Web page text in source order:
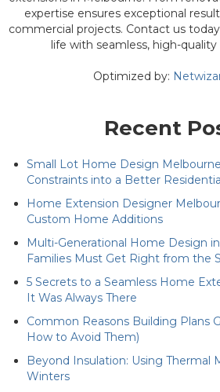
expertise ensures exceptional
commercial projects. Contact us
life with seamless, high-quality
Optimized by:
Recent
Small Lot Home Design
Constraints into a Better
Home Extension Designer
Custom Home Additions
Multi-Generational Home Design
Families Must Get Right from the
5 Secrets to a Seamless Home
It Was Always There
Common Reasons Building Plans
How to Avoid Them)
Beyond Insulation: Using Thermal
Winters